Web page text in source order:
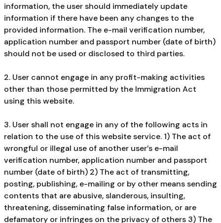
information, the user should immediately update
information if there have been any changes to the
provided information. The e-mail verification number,
application number and passport number (date of birth)
should not be used or disclosed to third parties.
2. User cannot engage in any profit-making activities
other than those permitted by the Immigration Act
using this website.
3. User shall not engage in any of the following acts in
relation to the use of this website service. 1) The act of
wrongful or illegal use of another user’s e-mail
verification number, application number and passport
number (date of birth) 2) The act of transmitting,
posting, publishing, e-mailing or by other means sending
contents that are abusive, slanderous, insulting,
threatening, disseminating false information, or are
defamatory or infringes on the privacy of others 3) The